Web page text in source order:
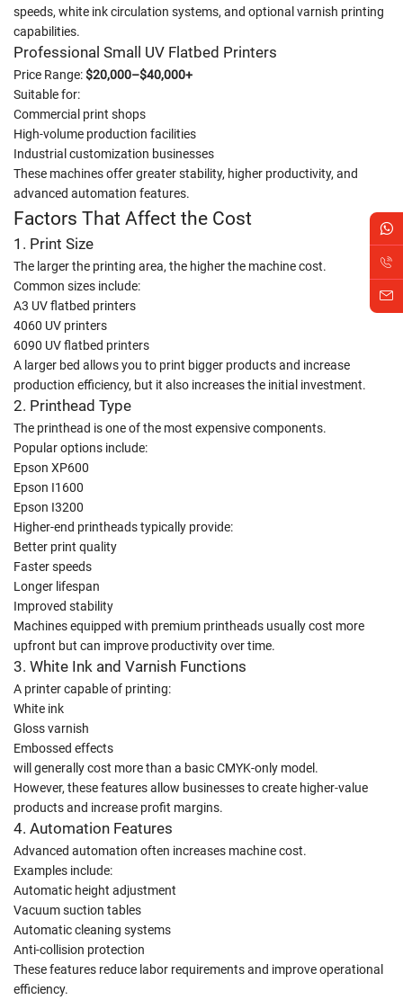
speeds, white ink circulation systems, and optional varnish printing
capabilities.
Professional Small UV Flatbed Printers
Price Range:$20,000–$40,000+
Suitable for:
Commercial print shops
High-volume production facilities
Industrial customization businesses
These machines offer greater stability, higher productivity, and
advanced automation features.
Factors That Affect the Cost
1. Print Size
The larger the printing area, the higher the machine cost.
Common sizes include:
A3 UV flatbed printers
4060 UV printers
6090 UV flatbed printers
A larger bed allows you to print bigger products and increase
production efficiency, but it also increases the initial investment.
2. Printhead Type
The printhead is one of the most expensive components.
Popular options include:
Epson XP600
Epson I1600
Epson I3200
Higher-end printheads typically provide:
Better print quality
Faster speeds
Longer lifespan
Improved stability
Machines equipped with premium printheads usually cost more
upfront but can improve productivity over time.
3. White Ink and Varnish Functions
A printer capable of printing:
White ink
Gloss varnish
Embossed effects
will generally cost more than a basic CMYK-only model.
However, these features allow businesses to create higher-value
products and increase profit margins.
4. Automation Features
Advanced automation often increases machine cost.
Examples include:
Automatic height adjustment
Vacuum suction tables
Automatic cleaning systems
Anti-collision protection
These features reduce labor requirements and improve operational
efficiency.